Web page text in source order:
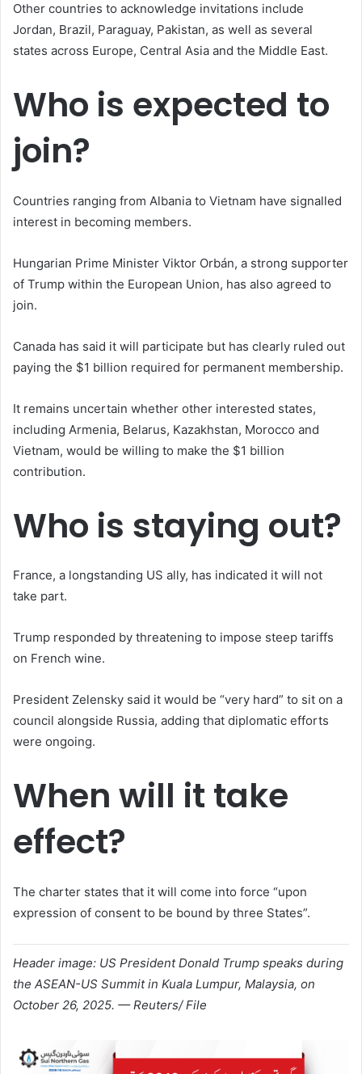
Other countries to acknowledge invitations include
Jordan, Brazil, Paraguay, Pakistan, as well as several
states across Europe, Central Asia and the Middle East.
Who is expected to
join?
Countries ranging from Albania to Vietnam have signalled
interest in becoming members.
Hungarian Prime Minister Viktor Orbán, a strong supporter
of Trump within the European Union, has also agreed to
join.
Canada has said it will participate but has clearly ruled out
paying the $1 billion required for permanent membership.
It remains uncertain whether other interested states,
including Armenia, Belarus, Kazakhstan, Morocco and
Vietnam, would be willing to make the $1 billion
contribution.
Who is staying out?
France, a longstanding US ally, has indicated it will not
take part.
Trump responded by threatening to impose steep tariffs
on French wine.
President Zelensky said it would be “very hard” to sit on a
council alongside Russia, adding that diplomatic efforts
were ongoing.
When will it take
effect?
The charter states that it will come into force “upon
expression of consent to be bound by three States”.
Header image: US President Donald Trump speaks during
the ASEAN-US Summit in Kuala Lumpur, Malaysia, on
October 26, 2025. — Reuters/ File